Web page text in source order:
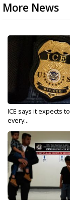
More News
ICE says it expects
every...